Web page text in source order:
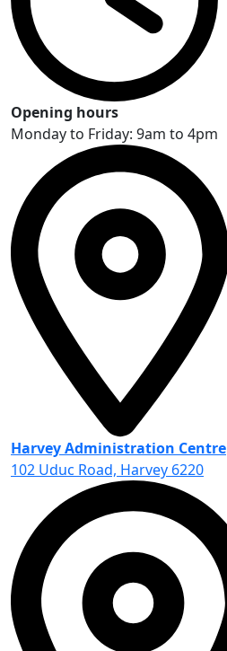
Opening hours
Monday to Friday: 9am to 4pm
Harvey Administration Centre
102 Uduc Road, Harvey 6220